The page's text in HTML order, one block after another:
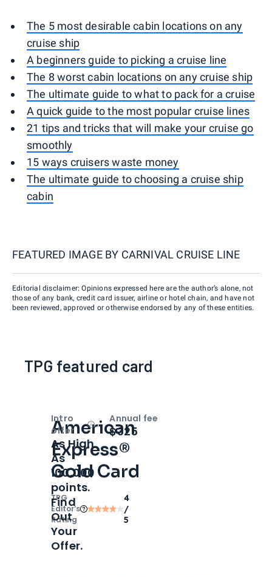
The 5 most desirable cabin locations on any
cruise ship
A beginners guide to picking a cruise line
The 8 worst cabin locations on any cruise ship
The ultimate guide to what to pack for a cruise
A quick guide to the most popular cruise lines
21 tips and tricks that will make your cruise go
smoothly
15 ways cruisers waste money
The ultimate guide to choosing a cruise ship
cabin
FEATURED IMAGE BY CARNIVAL CRUISE LINE
Editorial disclaimer: Opinions expressed here are the author’s alone, not
those of any bank, credit card issuer, airline or hotel chain, and have not
been reviewed, approved or otherwise endorsed by any of these entities.
TPG featured card
American
Express®
Gold Card
TPG
Editor‘s
Rating
4
/
5
Intro
offer
OpenIntro bonus
As High
As
100,000
points.
Find
Out
Your
Offer.
Annual fee
$325